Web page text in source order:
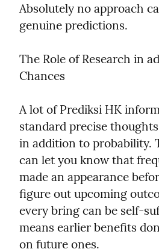
Absolutely no approach
genuine predictions.
The Role of Research in
Chances
A lot of Prediksi HK
standard precise
in addition to probability.
can let you know that
made an appearance
figure out upcoming
every bring can be self-
means earlier benefits
on future ones.